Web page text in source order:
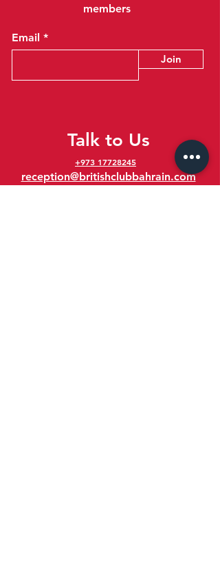
members
Email
Join
Talk to Us
+973 17728245
reception@britishclubbahrain.com